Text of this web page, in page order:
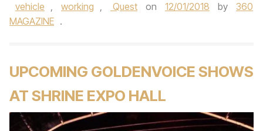
vehicle , working , Quest on 12/01/2018 by
360
MAGAZINE .
UPCOMING GOLDENVOICE SHOWS
AT SHRINE EXPO HALL